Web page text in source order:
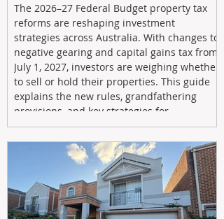
The 2026–27 Federal Budget property tax
reforms are reshaping investment
strategies across Australia. With changes to
negative gearing and capital gains tax from
July 1, 2027, investors are weighing whether
to sell or hold their properties. This guide
explains the new rules, grandfathering
provisions, and key strategies for
maximizing rental yield, reducing tax
exposure, and building long-term passive
income through smarter property
investment decisions.